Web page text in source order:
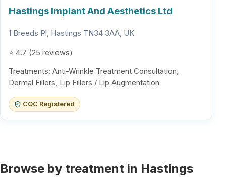
Hastings Implant And Aesthetics Ltd
1 Breeds Pl, Hastings TN34 3AA, UK
⭐ 4.7 (25 reviews)
Treatments: Anti-Wrinkle Treatment Consultation,
Dermal Fillers, Lip Fillers / Lip Augmentation
CQC Registered
Browse by treatment in Hastings